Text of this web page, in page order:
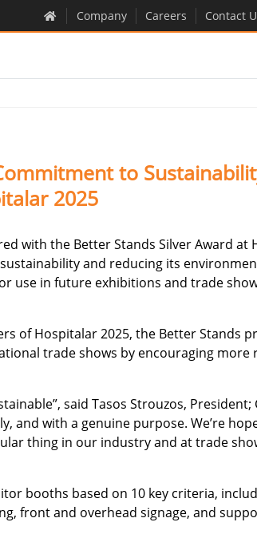
Company Careers Contact
to
2025
with the Better Stands Silver Award at
and reducing its
use in future exhibitions and trade
of Hospitalar 2025, the Better Stands
trade shows by encouraging more
said Tasos Strouzos, President;
and with a genuine purpose. We’re
thing in our industry and at trade
booths based on 10 key criteria,
front and overhead signage, and